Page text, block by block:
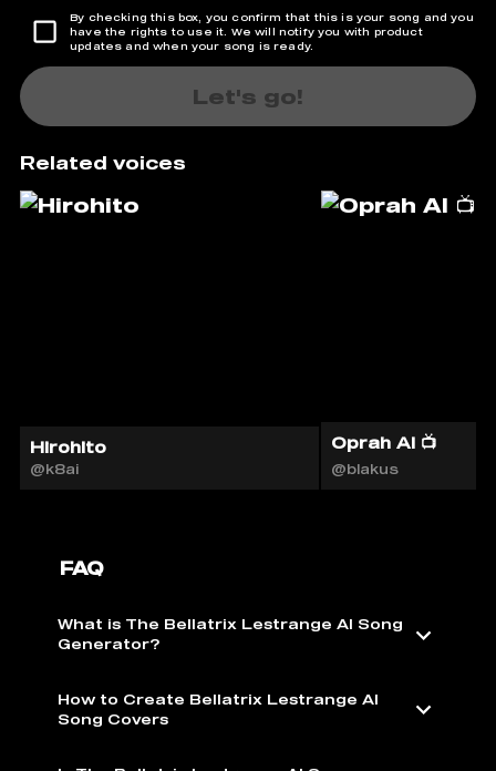
By checking this box, you confirm that this is your song and you
have the rights to use it. We will notify you with product
updates and when your song is ready.
Let's go!
Related voices
Hirohito
@k8ai
Oprah AI 📺
@blakus
FAQ
What is The Bellatrix Lestrange AI Song
Generator?
How to Create Bellatrix Lestrange AI
Song Covers